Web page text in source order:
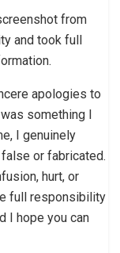
from
and took full
apologies to
something I
I genuinely
or fabricated.
hurt, or
full responsibility
I hope you can